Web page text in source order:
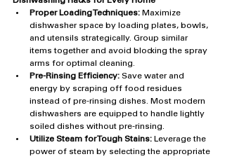
Proper Loading Techniques: Maximize
dishwasher space by loading plates, bowls,
and utensils strategically. Group similar
items together and avoid blocking the spray
arms for optimal cleaning.
Pre-Rinsing Efficiency: Save water and
energy by scraping off food residues
instead of pre-rinsing dishes. Most modern
dishwashers are equipped to handle lightly
soiled dishes without pre-rinsing.
Utilize Steam for Tough Stains: Leverage the
power of steam by selecting the appropriate